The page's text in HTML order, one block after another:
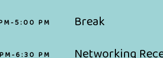
5:00 PM Break
6:30 PM